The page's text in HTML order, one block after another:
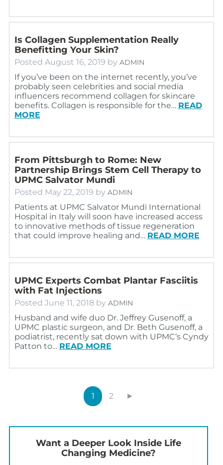
Is Collagen Supplementation Really
Benefitting Your Skin?
Posted August 16, 2019 by ADMIN
If you’ve been on the internet recently, you’ve
probably seen celebrities and social media
influencers recommend collagen for skincare
benefits. Collagen is responsible for the… READ
MORE
From Pittsburgh to Rome: New
Partnership Brings Stem Cell Therapy to
UPMC Salvator Mundi
Posted May 22, 2019 by ADMIN
Patients at UPMC Salvator Mundi International
Hospital in Italy will soon have increased access
to innovative methods of tissue regeneration
that could improve healing and… READ MORE
UPMC Experts Combat Plantar Fasciitis
with Fat Injections
Posted June 11, 2018 by ADMIN
Husband and wife duo Dr. Jeffrey Gusenoff, a
UPMC plastic surgeon, and Dr. Beth Gusenoff, a
podiatrist, recently sat down with UPMC’s Cyndy
Patton to… READ MORE
1 2 ►
Want a Deeper Look Inside Life
Changing Medicine?